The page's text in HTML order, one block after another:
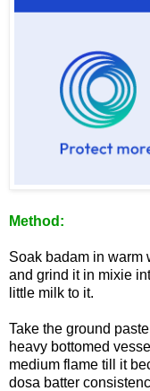
Method:
Soak badam in warm
and grind it in mixie
little milk to it.
Take the ground
heavy bottomed
medium flame till it
dosa batter